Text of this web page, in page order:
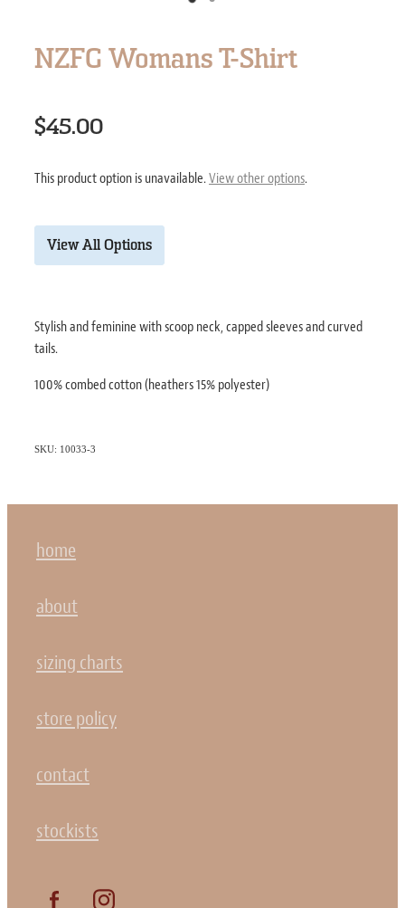
NZFG Womans T-Shirt
$45.00
This product option is unavailable. View other options.
View All Options
Stylish and feminine with scoop neck, capped sleeves and curved
tails.
100% combed cotton (heathers 15% polyester)
SKU: 10033-3
home
about
sizing charts
store policy
contact
stockists